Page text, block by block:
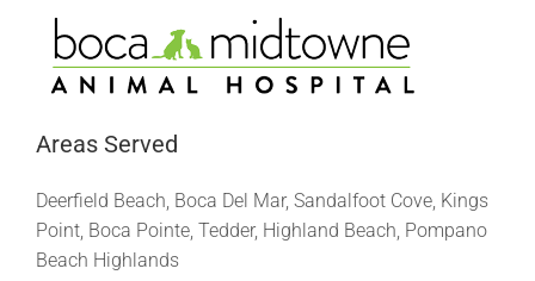
Areas Served
Deerfield Beach, Boca Del Mar, Sandalfoot Cove, Kings
Point, Boca Pointe, Tedder, Highland Beach, Pompano
Beach Highlands